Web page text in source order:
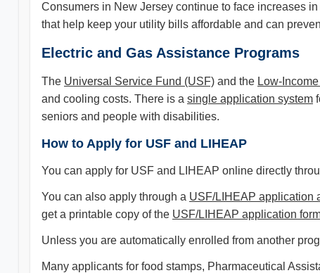
Consumers in New Jersey continue to face increases
that help keep your utility bills affordable and can
Electric and Gas Assistance Programs
The Universal Service Fund (USF) and the Low-
and cooling costs. There is a single application system
seniors and people with disabilities.
How to Apply for USF and LIHEAP
You can apply for USF and LIHEAP online directly
You can also apply through a USF/LIHEAP application
get a printable copy of the USF/LIHEAP application
Unless you are automatically enrolled from another
Many applicants for food stamps, Pharmaceutical